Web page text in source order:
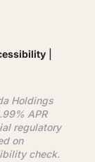
Holdings
APR
regulatory
on
check.